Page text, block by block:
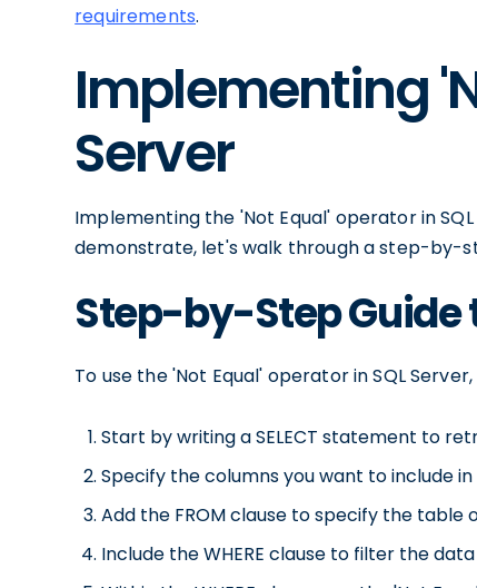
requirements.
Implementing
Server
Implementing the 'Not Equal' operator in
demonstrate, let's walk through a step-by-
Step-by-Step Guide
To use the 'Not Equal' operator in SQL
Start by writing a SELECT statement to
Specify the columns you want to include
Add the FROM clause to specify the
Include the WHERE clause to filter the